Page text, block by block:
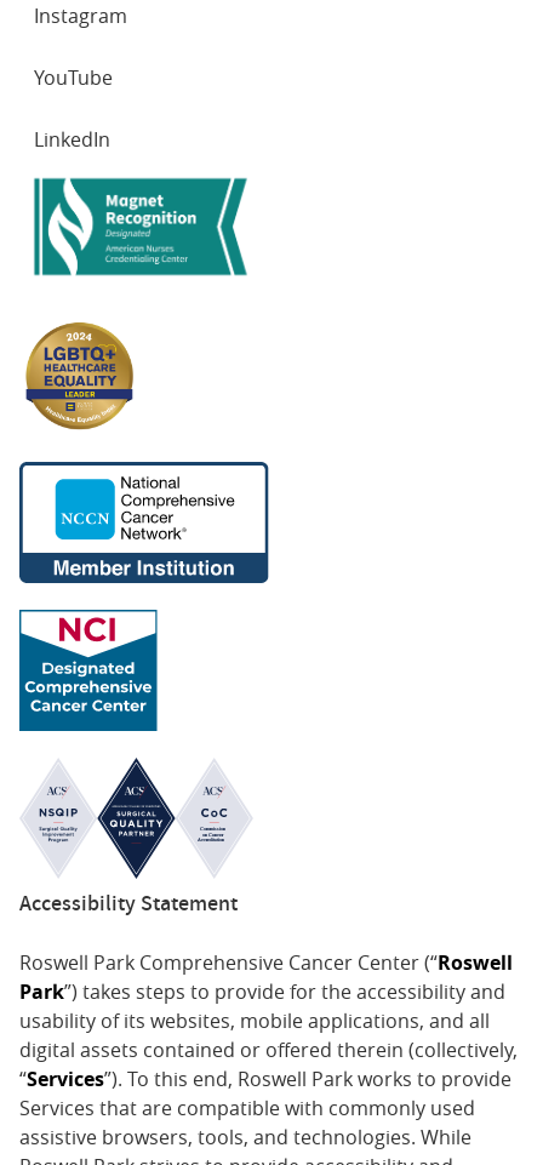
Instagram
YouTube
LinkedIn
Accessibility Statement
Roswell Park Comprehensive Cancer Center (“Roswell
Park”) takes steps to provide for the accessibility and
usability of its websites, mobile applications, and all
digital assets contained or offered therein (collectively,
“Services”). To this end, Roswell Park works to provide
Services that are compatible with commonly used
assistive browsers, tools, and technologies. While